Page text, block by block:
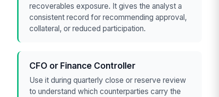
recoverables exposure. It gives the analyst a
consistent record for recommending approval,
collateral, or reduced participation.
CFO or Finance Controller
Use it during quarterly close or reserve review
to understand which counterparties carry the